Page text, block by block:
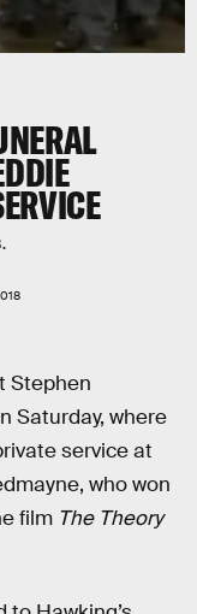
Stephen
Saturday, where
service at
who won
film The Theory